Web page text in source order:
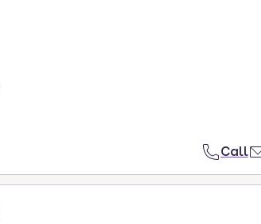
Call